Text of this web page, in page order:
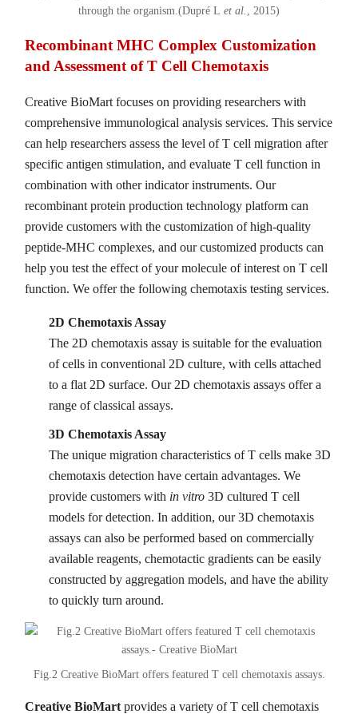
through the organism.(Dupré L et al. , 2015)
Recombinant MHC Complex Customization
and Assessment of T Cell Chemotaxis
Creative BioMart focuses on providing researchers with
comprehensive immunological analysis services. This service
can help researchers assess the level of T cell migration after
specific antigen stimulation, and evaluate T cell function in
combination with other indicator instruments. Our
recombinant protein production technology platform can
provide customers with the customization of high-quality
peptide-MHC complexes, and our customized products can
help you test the effect of your molecule of interest on T cell
function. We offer the following chemotaxis testing services.
2D Chemotaxis Assay
The 2D chemotaxis assay is suitable for the evaluation
of cells in conventional 2D culture, with cells attached
to a flat 2D surface. Our 2D chemotaxis assays offer a
range of classical assays.
3D Chemotaxis Assay
The unique migration characteristics of T cells make 3D
chemotaxis detection have certain advantages. We
provide customers with in vitro 3D cultured T cell
models for detection. In addition, our 3D chemotaxis
assays can also be performed based on commercially
available reagents, chemotactic gradients can be easily
constructed by aggregation models, and have the ability
to quickly turn around.
Fig.2 Creative BioMart offers featured T cell chemotaxis assays.
Creative BioMart provides a variety of T cell chemotaxis